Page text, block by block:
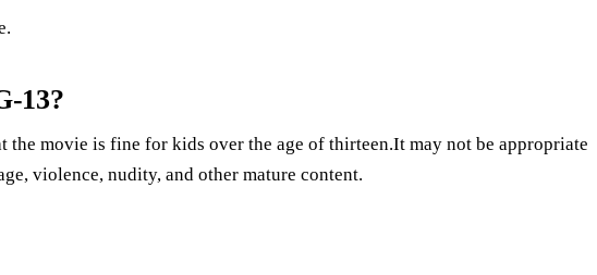
13?
the movie is fine for kids over the age of thirteen.It may not be appropriate
violence, nudity, and other mature content.